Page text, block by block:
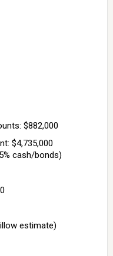
$882,000
$4,735,000
cash/bonds)
estimate)